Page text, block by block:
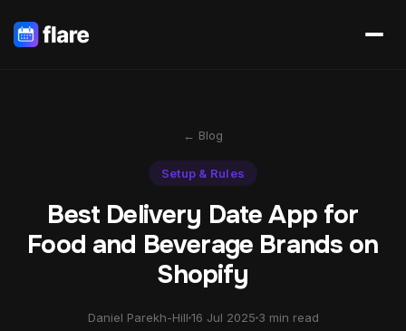
← Blog
Setup & Rules
Best Delivery Date App for
Food and Beverage Brands on
Shopify
Daniel Parekh-Hill 16 Jul 2025 3 min read